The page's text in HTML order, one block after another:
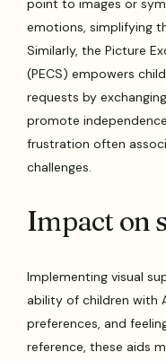
point to images or
emotions, simplifying
Similarly, the Picture
(PECS) empowers
requests by
promote
frustration often
challenges.
Impact on
Implementing visual
ability of children with
preferences, and
reference, these aids